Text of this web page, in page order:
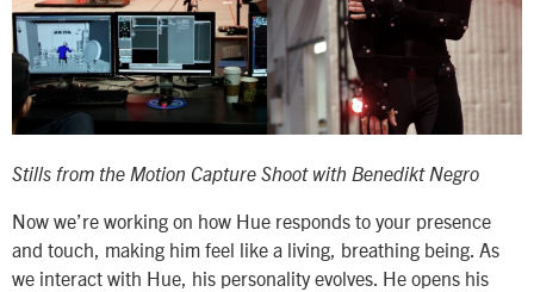
Stills from the Motion Capture Shoot with Benedikt Negro
Now we’re working on how Hue responds to your presence
and touch, making him feel like a living, breathing being. As
we interact with Hue, his personality evolves. He opens his